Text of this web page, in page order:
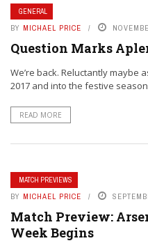
GENERAL
BY MICHAEL PRICE
Question Marks
We’re back. Reluctantly maybe
2017 and into the festive
READ MORE
MATCH PREVIEWS
BY MICHAEL PRICE
Match Preview:
Week Begins